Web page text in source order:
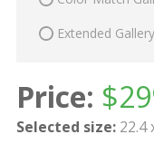
Extended
Price: $
Selected size: 22.4